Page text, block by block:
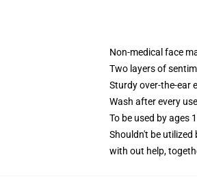
Non-medical face
Two layers of
Sturdy over-the-ear
Wash after every use
To be used by ages
Shouldn't be
with out help,